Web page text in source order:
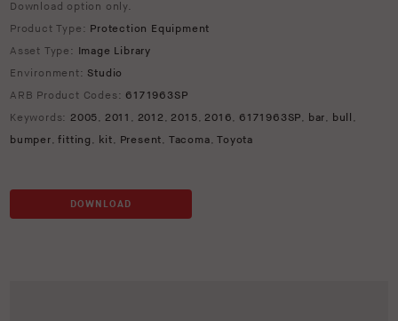
Download option only.
Product Type: Protection Equipment
Asset Type: Image Library
Environment: Studio
ARB Product Codes: 6171963SP
Keywords: 2005, 2011 , 2012, 2015, 2016, 6171963SP, bar, bull ,
bumper,fitting , kit, Present, Tacoma,Toyota
DOWNLOAD